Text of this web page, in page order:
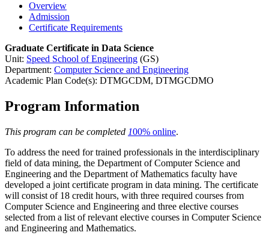
Overview
Admission
Certificate Requirements
Graduate Certificate in Data Science
Unit: Speed School of Engineering (GS)
Department: Computer Science and Engineering
Academic Plan Code(s): DTMGCDM, DTMGCDMO
Program Information
This program can be completed 100% online.
To address the need for trained professionals in the interdisciplinary
field of data mining, the Department of Computer Science and
Engineering and the Department of Mathematics faculty have
developed a joint certificate program in data mining. The certificate
will consist of 18 credit hours, with three required courses from
Computer Science and Engineering and three elective courses
selected from a list of relevant elective courses in Computer Science
and Engineering and Mathematics.